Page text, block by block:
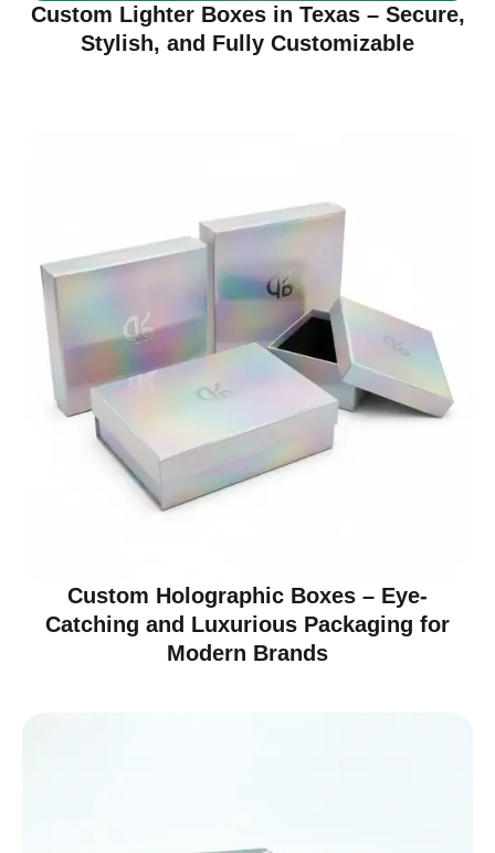
Custom Lighter Boxes in Texas – Secure,
Stylish, and Fully Customizable
Custom Holographic Boxes – Eye-
Catching and Luxurious Packaging for
Modern Brands